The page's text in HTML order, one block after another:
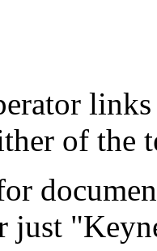
of the
just